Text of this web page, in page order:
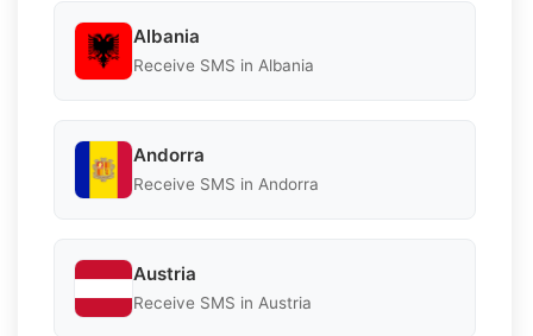
Albania
Receive SMS in Albania
Andorra
Receive SMS in Andorra
Austria
Receive SMS in Austria